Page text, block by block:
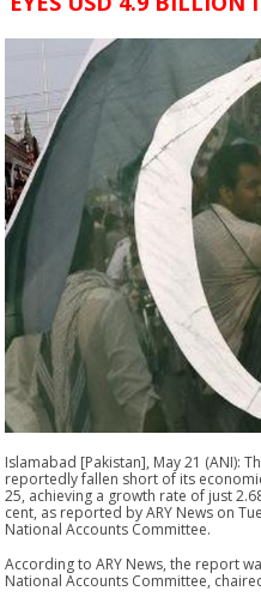
Islamabad [Pakistan], May 21 (ANI):
reportedly fallen short of its
25, achieving a growth rate of just
cent, as reported by ARY News on
National Accounts Committee.
According to ARY News, the report
National Accounts Committee,